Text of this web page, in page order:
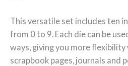
This versatile set includes ten
from 0 to 9. Each die can be
ways, giving you more flexibility
scrapbook pages, journals and